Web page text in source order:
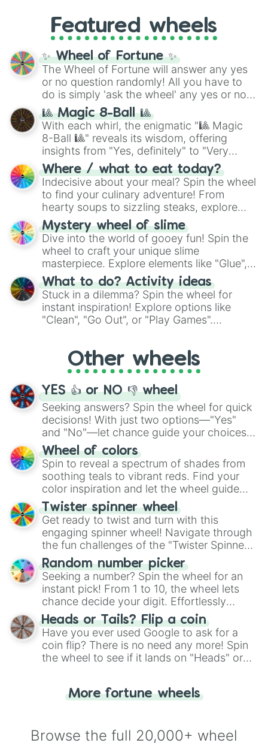
and the ultimate jackpot, theWinners zone
and DC comics (The One Above All
Cosmic Armor Superman), Lovecraftian
mythos (
Azathoth ,Cthulhu
(SCP-3812,The Scarlet King
(Kratos,Doom Slayer), and fan-made
series like theSkibidi Toiletmultiverse.
Featured wheels
✨ Wheel of Fortune ✨
The Wheel of Fortune will answer any yes
or no question randomly! All you have to
do is simply 'ask the wheel' any yes or no
question, then spin the wheel and you will
be given an answer.
🎱 Magic 8-Ball 🎱
With each whirl, the enigmatic "🎱 Magic
8-Ball 🎱" reveals its wisdom, offering
insights from "Yes, definitely" to "Very
doubtful." Seek guidance, embrace the
unknown, and find your answers in this
whimsical journey of chance.
Where / what to eat today?
Indecisive about your meal? Spin the wheel
to find your culinary adventure! From
hearty soups to sizzling steaks, explore
options like Chinese, BBQ, and more. Let
chance guide your cravings as you land on
choices such as sushi or a classic burger.
Mystery wheel of slime
Dive into the world of gooey fun! Spin the
wheel to craft your unique slime
masterpiece. Explore elements like "Glue",
"Blue Coloring", "Googly Eyes", and more.
From shimmering "Black Glitter" to vibrant
"Pink Coloring", each spin unveils a new
ingredient.
What to do? Activity ideas
Stuck in a dilemma? Spin the wheel for
instant inspiration! Explore options like
"Clean", "Go Out", or "Play Games".
adventure from the exciting array of
activities.
Other wheels
YES 👍 or NO 👎 wheel
Seeking answers? Spin the wheel for quick
decisions! With just two options—"Yes"
and "No"—let chance guide your choices.
The "YES 👍 or NO 👎 Wheel" simplifies
decision-making, making it a fun and easy
way to find your answer.
Wheel of colors
Spin to reveal a spectrum of shades from
soothing teals to vibrant reds. Find your
color inspiration and let the wheel guide
your artistic choices.
Twister spinner wheel
Get ready to twist and turn with this
engaging spinner wheel! Navigate through
the fun challenges of the "Twister Spinner
Wheel", keeping balance and laughter in
this classic game of physical skill.
Random number picker
Seeking a number? Spin the wheel for an
instant pick! From 1 to 10, the wheel lets
chance decide your digit. Effortlessly
choose your next number with a spin of
the wheel.
Heads or Tails? Flip a coin
Have you ever used Google to ask for a
coin flip? There is no need any more! Spin
the wheel to see if it lands on "Heads" or
for you. Never google a coin flip anymore!
More fortune wheels
Browse the full 20,000+ wheel